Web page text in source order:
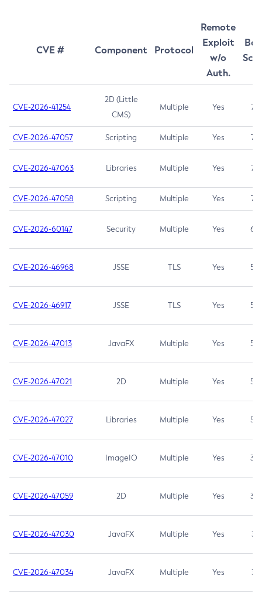
CVE # Component Protocol
Remote
Exploit
w/o
Auth.
CVE-2026-41254
2D (Little
CMS)
Multiple Yes 7.5
CVE-2026-47057 Scripting Multiple Yes 7.5
CVE-2026-47063 Libraries Multiple Yes 7.5
CVE-2026-47058 Scripting Multiple Yes 7.4
CVE-2026-60147 Security Multiple Yes 6.5
CVE-2026-46968 JSSE TLS Yes 5.9
CVE-2026-46917 JSSE TLS Yes 5.3
CVE-2026-47013 JavaFX Multiple Yes 5.3
CVE-2026-47021 2D Multiple Yes 5.3
CVE-2026-47027 Libraries Multiple Yes 5.3
CVE-2026-47010 ImageIO Multiple Yes 3.7
CVE-2026-47059 2D Multiple Yes 3.7
CVE-2026-47030 JavaFX Multiple Yes 3.1
CVE-2026-47034 JavaFX Multiple Yes 3.1